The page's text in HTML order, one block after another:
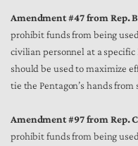
Amendment #47 from Rep.
prohibit funds from being
civilian personnel at a
should be used to maximize
tie the Pentagon’s hands from
Amendment #97 from Rep.
prohibit funds from being